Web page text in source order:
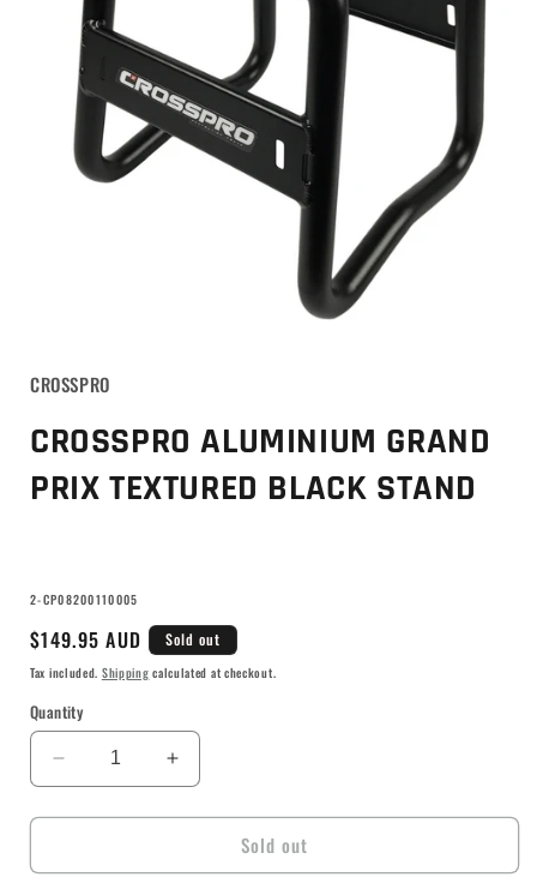
CROSSPRO
CROSSPRO ALUMINIUM GRAND
PRIX TEXTURED BLACK STAND
SKU:
2-CP08200110005
Regular
price
$149.95 AUD Sold out
Tax included. Shipping calculated at checkout.
Quantity
Decrease
quantity
for
ALUMINIUM
Increase
quantity
for
CROSSPRO
ALUMINIUM
Sold out